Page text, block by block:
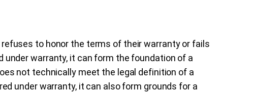
to honor the terms of their warranty or fails
warranty, it can form the foundation of a
not technically meet the legal definition of a
under warranty, it can also form grounds for a